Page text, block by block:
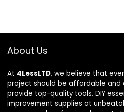
About Us
At 4LessLTD, we believe that
project should be affordable and
provide top-quality tools, DIY
improvement supplies at